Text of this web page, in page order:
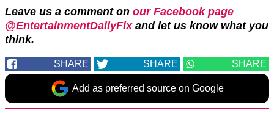
Leave us a comment on our Facebook page
@EntertainmentDailyFixand let us know what you
think.
SHARE SHARE SHARE
Add as preferred source on Google